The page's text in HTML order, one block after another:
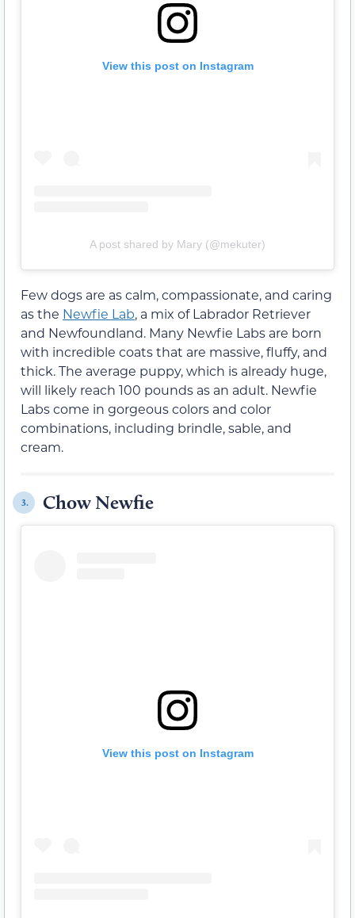
View this post on Instagram
A post shared by Mary (@mekuter)
Few dogs are as calm, compassionate, and caring
as the Newfie Lab, a mix of Labrador Retriever
and Newfoundland. Many Newfie Labs are born
with incredible coats that are massive, fluffy, and
thick. The average puppy, which is already huge,
will likely reach 100 pounds as an adult. Newfie
Labs come in gorgeous colors and color
combinations, including brindle, sable, and
cream.
3. Chow Newfie
View this post on Instagram